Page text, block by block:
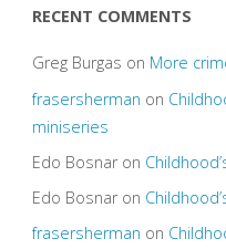
RECENT COMMENTS
Greg Burgas on More
frasersherman on
miniseries
Edo Bosnaron
Edo Bosnaron
frasersherman on